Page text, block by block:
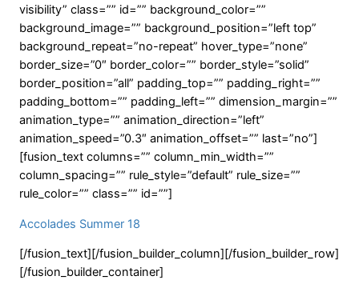
visibility” class=”” id=”” background_color=””
background_image=”” background_position=”left top”
background_repeat=”no-repeat” hover_type=”none”
border_size=”0″ border_color=”” border_style=”solid”
border_position=”all” padding_top=”” padding_right=””
padding_bottom=”” padding_left=”” dimension_margin=””
animation_type=”” animation_direction=”left”
animation_speed=”0.3″ animation_offset=”” last=”no”]
[fusion_text columns=”” column_min_width=””
column_spacing=”” rule_style=”default” rule_size=””
rule_color=”” class=”” id=””]
Accolades Summer 18
[/fusion_text][/fusion_builder_column][/fusion_builder_row]
[/fusion_builder_container]